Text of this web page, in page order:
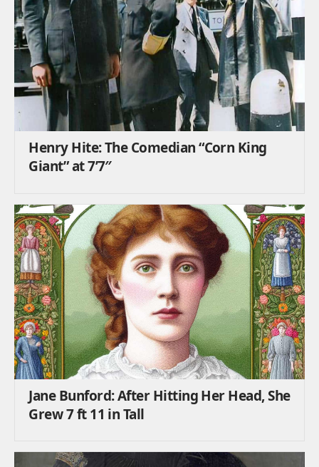
Henry Hite: The Comedian “Corn King
Giant” at 7’7″
Jane Bunford: After Hitting Her Head, She
Grew 7 ft 11 in Tall